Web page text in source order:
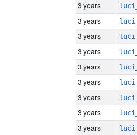
3 years
3 years
3 years
3 years
3 years
3 years
3 years
3 years
3 years